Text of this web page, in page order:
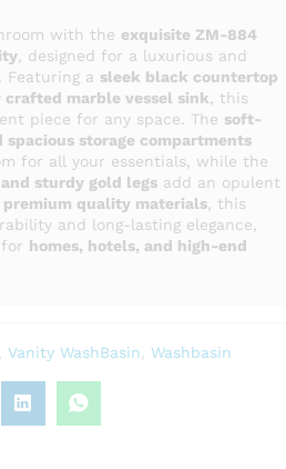
with the exquisite ZM-884
, designed for a luxurious and
Featuring a sleek black countertop
marble vessel sink, this
piece for any space. The soft-
spacious storage compartments
for all your essentials, while the
sturdy gold legsadd an opulent
premium quality materials, this
and long-lasting elegance,
homes, hotels, and high-end
, Vanity WashBasin, Washbasin